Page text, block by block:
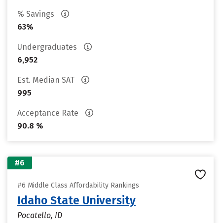
% Savings
63%
Undergraduates
6,952
Est. Median SAT
995
Acceptance Rate
90.8 %
#6
#6 Middle Class Affordability Rankings
Idaho State University
Pocatello, ID